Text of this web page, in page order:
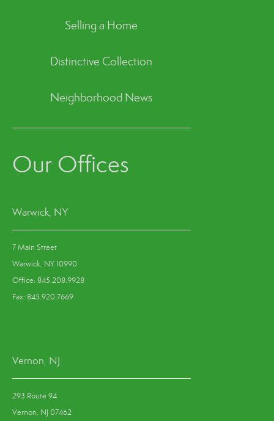
Selling a Home
Distinctive Collection
Neighborhood News
Our Offices
Warwick, NY
7 Main Street
Warwick, NY 10990
Office: 845.208.9928
Fax: 845.920.7669
Vernon, NJ
293 Route 94
Vernon, NJ 07462